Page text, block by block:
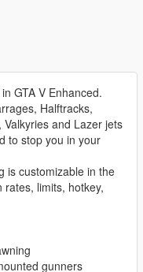
GTA V Enhanced.
Halftracks,
and Lazer jets
to stop you in your
is customizable in the
rates, limits, hotkey,
gunners